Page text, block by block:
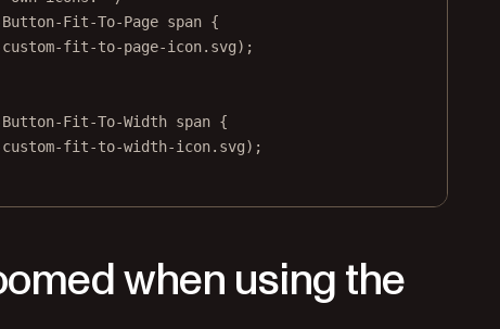
Button-Fit-To-Page span {
custom-fit-to-page-icon.svg);
Button-Fit-To-Width span {
custom-fit-to-width-icon.svg);
when using the